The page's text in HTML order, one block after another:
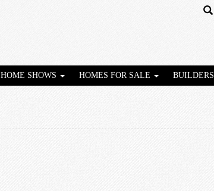
HOME SHOWS HOMES FOR SALE BUILDERS